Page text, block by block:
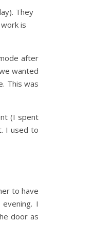
They
is
after
wanted
This was
(I spent
I used to
to have
I
door as